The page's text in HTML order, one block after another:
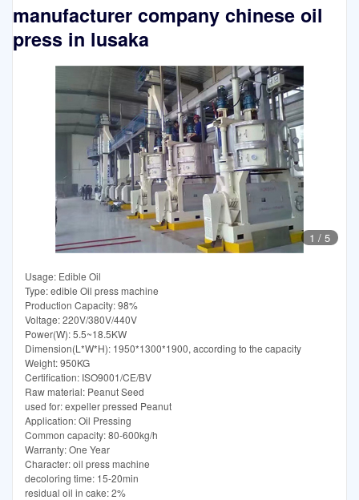
manufacturer company chinese oil
press in lusaka
1 / 5
Usage: Edible Oil
Type: edible Oil press machine
Production Capacity: 98%
Voltage: 220V/380V/440V
Power(W): 5.5~18.5KW
Dimension(L*W*H): 1950*1300*1900, according to the capacity
Weight: 950KG
Certification: ISO9001/CE/BV
Raw material: Peanut Seed
used for: expeller pressed Peanut
Application: Oil Pressing
Common capacity: 80-600kg/h
Warranty: One Year
Character: oil press machine
decoloring time: 15-20min
residual oil in cake: 2%